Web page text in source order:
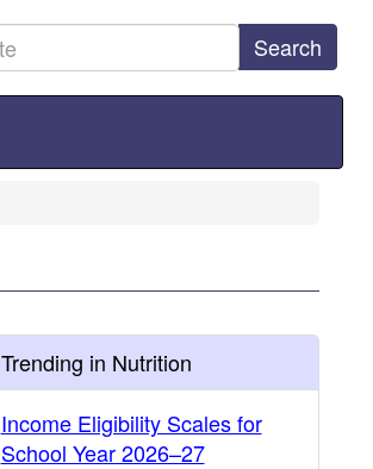
Search
Trending in Nutrition
Income Eligibility Scales for
School Year 2026–27